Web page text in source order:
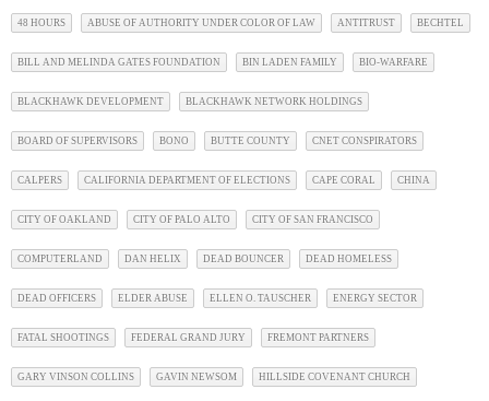
48 HOURS ABUSE OF AUTHORITY UNDER COLOR OF LAW ANTITRUST BECHTEL
BILL AND MELINDA GATES FOUNDATION BIN LADEN FAMILY BIO-WARFARE
BLACKHAWK DEVELOPMENT BLACKHAWK NETWORK HOLDINGS
BOARD OF SUPERVISORS BONO BUTTE COUNTY CNET CONSPIRATORS
CALPERS CALIFORNIA DEPARTMENT OF ELECTIONS CAPE CORAL CHINA
CITY OF OAKLAND CITY OF PALO ALTO CITY OF SAN FRANCISCO
COMPUTERLAND DAN HELIX DEAD BOUNCER DEAD HOMELESS
DEAD OFFICERS ELDER ABUSE ELLEN O. TAUSCHER ENERGY SECTOR
FATAL SHOOTINGS FEDERAL GRAND JURY FREMONT PARTNERS
GARY VINSON COLLINS GAVIN NEWSOM HILLSIDE COVENANT CHURCH